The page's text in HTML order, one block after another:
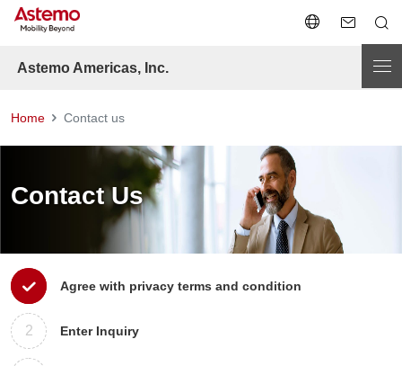
Astemo Americas, Inc.
Home Contact us
Contact Us
1 Agree with privacy terms and condition
2 Enter Inquiry